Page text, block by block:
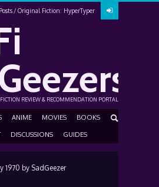
Original Fiction: HyperTyper
FICTION REVIEW & RECOMMENDATION PORTAL
ANIME MOVIES BOOKS
DISCUSSIONS GUIDES
1970 by SadGeezer